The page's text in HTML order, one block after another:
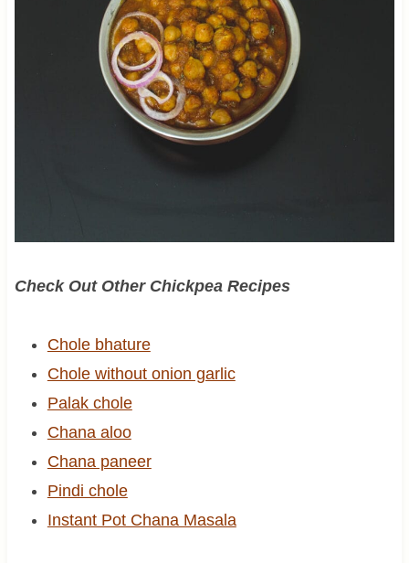
Check Out Other Chickpea Recipes
Chole bhature
Chole without onion garlic
Palak chole
Chana aloo
Chana paneer
Pindi chole
Instant Pot Chana Masala